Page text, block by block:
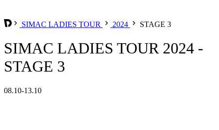
SIMAC LADIES TOUR 2024 STAGE 3
SIMAC LADIES TOUR 2024 -
STAGE 3
08.10-13.10